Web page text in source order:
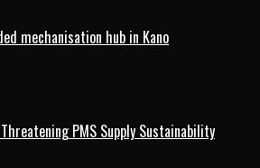
mechanisation hub in Kano
PMS Supply Sustainability